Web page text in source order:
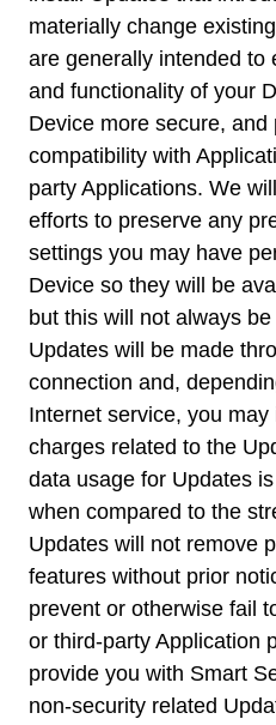
materially change
are generally intended to
and functionality of your
Device more secure, and
compatibility with
party Applications. We
efforts to preserve any
settings you may have
Device so they will be
but this will not always
Updates will be made
connection and,
Internet service, you
charges related to the
data usage for Updates
when compared to the
Updates will not remove
features without prior
prevent or otherwise fail
or third-party Application
provide you with Smart
non-security related